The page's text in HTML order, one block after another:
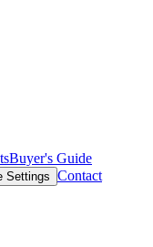
Buyer's Guide
Settings Contact